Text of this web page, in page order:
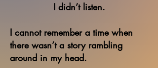
I didn’t listen.
I cannot remember a time when
there wasn’t a story rambling
around in my head.